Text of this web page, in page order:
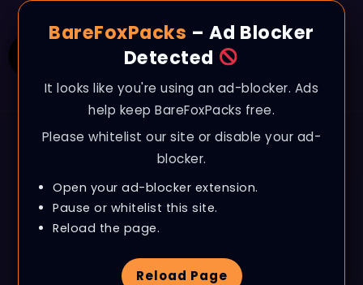
BareFoxPacks – Ad Blocker
Detected
It looks like you're using an ad-blocker. Ads
help keep BareFoxPacks free.
Please whitelist our site or disable your ad-
blocker.
Open your ad-blocker extension.
Pause or whitelist this site.
Reload the page.
Reload Page
BLOG
World of Warcraft –
BOOST FPS, Fix Lag &
Improve Performance